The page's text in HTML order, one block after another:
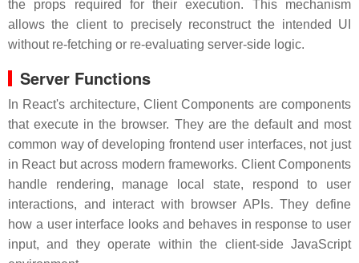
the props required for their execution. This mechanism
allows the client to precisely reconstruct the intended UI
without re-fetching or re-evaluating server-side logic.
Server Functions
In React's architecture, Client Components are components
that execute in the browser. They are the default and most
common way of developing frontend user interfaces, not just
in React but across modern frameworks. Client Components
handle rendering, manage local state, respond to user
interactions, and interact with browser APIs. They define
how a user interface looks and behaves in response to user
input, and they operate within the client-side JavaScript